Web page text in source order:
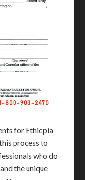
for Ethiopia
process to
who do
the unique